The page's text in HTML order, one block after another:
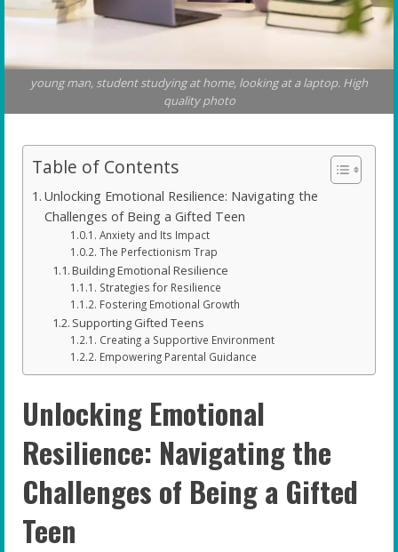
young man, student studying at home, looking at a laptop. High
quality photo
Table of Contents
Unlocking Emotional Resilience: Navigating the
Challenges of Being a Gifted Teen
Anxiety and Its Impact
The Perfectionism Trap
Building Emotional Resilience
Strategies for Resilience
Fostering Emotional Growth
Supporting Gifted Teens
Creating a Supportive Environment
Empowering Parental Guidance
Unlocking Emotional
Resilience: Navigating the
Challenges of Being a Gifted
Teen